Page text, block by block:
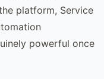
platform, Service
powerful once